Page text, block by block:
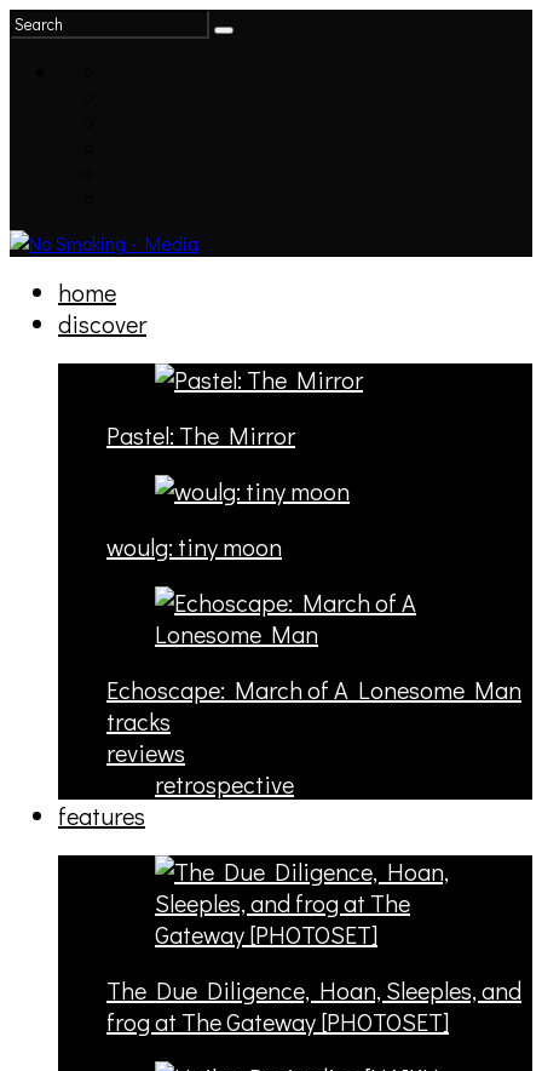
home
discover
Pastel: The Mirror
woulg: tiny moon
Echoscape: March of A Lonesome Man
tracks
reviews
retrospective
features
The Due Diligence, Hoan, Sleeples, and
frog at The Gateway [PHOTOSET]